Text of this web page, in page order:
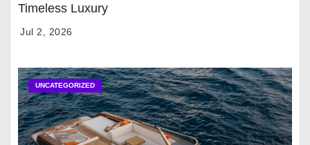
Timeless Luxury
Jul 2, 2026
UNCATEGORIZED